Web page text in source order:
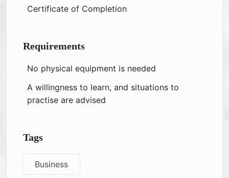
Certificate of Completion
Requirements
No physical equipment is needed
A willingness to learn, and situations to
practise are advised
Tags
Business